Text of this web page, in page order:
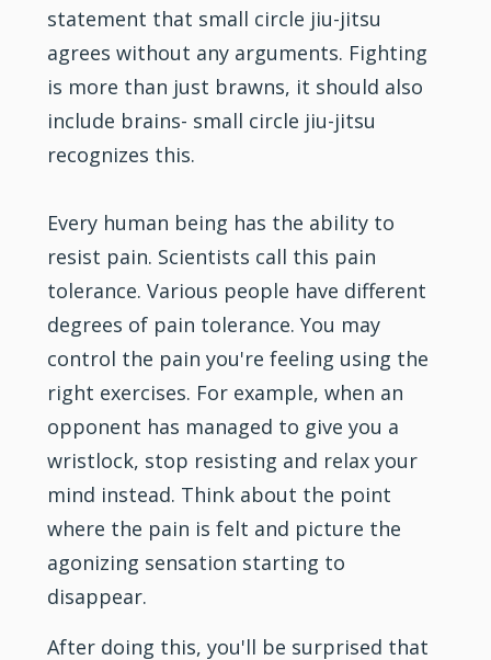
statement that small circle jiu-jitsu
agrees without any arguments. Fighting
is more than just brawns, it should also
include brains- small circle jiu-jitsu
recognizes this.
Every human being has the ability to
resist pain. Scientists call this pain
tolerance. Various people have different
degrees of pain tolerance. You may
control the pain you're feeling using the
right exercises. For example, when an
opponent has managed to give you a
wristlock, stop resisting and relax your
mind instead. Think about the point
where the pain is felt and picture the
agonizing sensation starting to
disappear.
After doing this, you'll be surprised that